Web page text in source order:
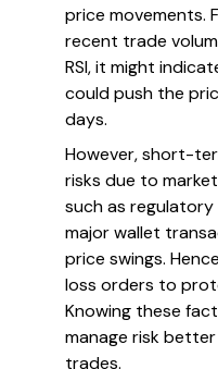
price movements.
recent trade
RSI, it might
could push the
days.
However, short-
risks due to
such as regulatory
major wallet
price swings.
loss orders to
Knowing these
manage risk
trades.